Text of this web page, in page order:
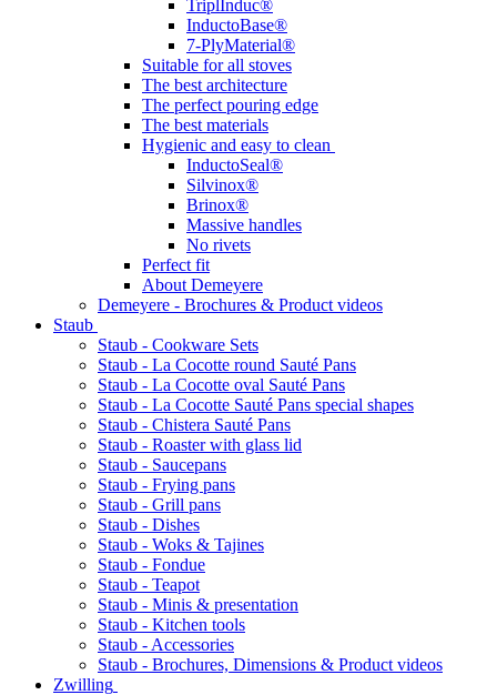
TriplInduc®
InductoBase®
7-PlyMaterial®
Suitable for all stoves
The best architecture
The perfect pouring edge
The best materials
Hygienic and easy to clean
InductoSeal®
Silvinox®
Brinox®
Massive handles
No rivets
Perfect fit
About Demeyere
Demeyere - Brochures & Product videos
Staub
Staub - Cookware Sets
Staub - La Cocotte round Sauté Pans
Staub - La Cocotte oval Sauté Pans
Staub - La Cocotte Sauté Pans special shapes
Staub - Chistera Sauté Pans
Staub - Roaster with glass lid
Staub - Saucepans
Staub - Frying pans
Staub - Grill pans
Staub - Dishes
Staub - Woks & Tajines
Staub - Fondue
Staub - Teapot
Staub - Minis & presentation
Staub - Kitchen tools
Staub - Accessories
Staub - Brochures, Dimensions & Product videos
Zwilling